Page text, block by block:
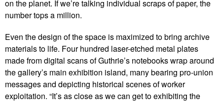
on the planet. If we’re talking individual scraps of paper, the
number tops a million.
Even the design of the space is maximized to bring archive
materials to life. Four hundred laser-etched metal plates
made from digital scans of Guthrie’s notebooks wrap around
the gallery’s main exhibition island, many bearing pro-union
messages and depicting historical scenes of worker
exploitation. “It’s as close as we can get to exhibiting the